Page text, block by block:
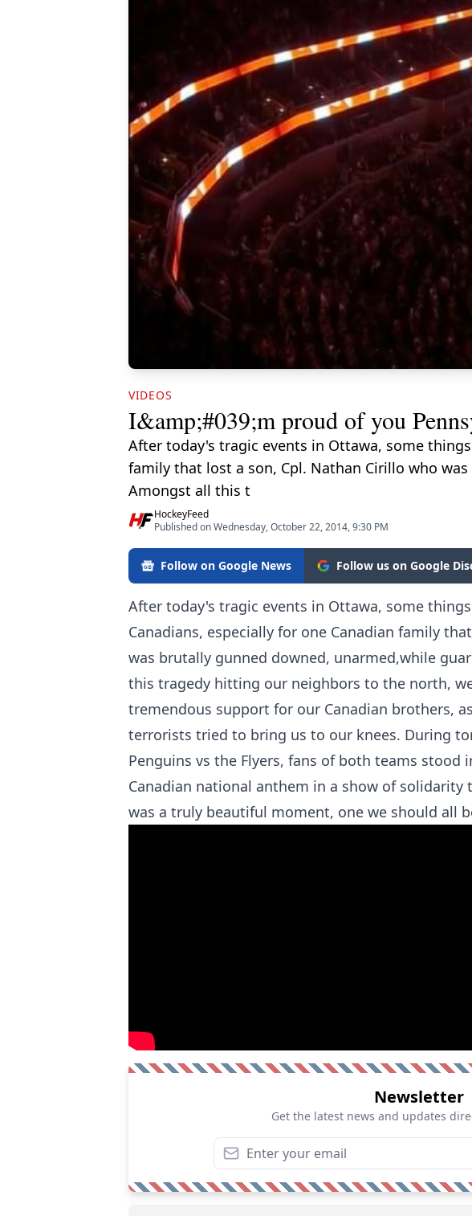
VIDEOS
I&amp;#039;m proud of you
After today's tragic events in Ottawa, some
family that lost a son, Cpl. Nathan Cirillo who
Amongst all this t
HockeyFeed
Published on Wednesday, October 22, 2014, 9:30 PM
Follow on Google News Follow us on Google
After today's tragic events in Ottawa, some
Canadians, especially for one Canadian family
was brutally gunned downed, unarmed,while
this tragedy hitting our neighbors to the north,
tremendous support for our Canadian brothers,
terrorists tried to bring us to our knees. During
Penguins vs the Flyers, fans of both teams stood
Canadian national anthem in a show of solidarity
was a truly beautiful moment, one we should all
Newsletter
Get the latest news and updates